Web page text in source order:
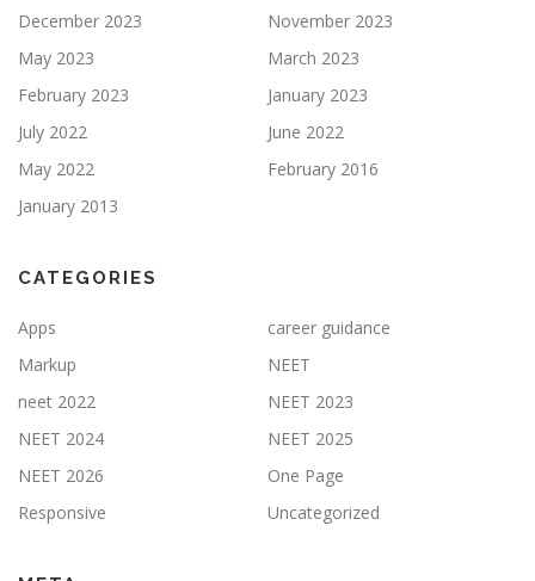
December 2023
November 2023
May 2023
March 2023
February 2023
January 2023
July 2022
June 2022
May 2022
February 2016
January 2013
CATEGORIES
Apps
career guidance
Markup
NEET
neet 2022
NEET 2023
NEET 2024
NEET 2025
NEET 2026
One Page
Responsive
Uncategorized